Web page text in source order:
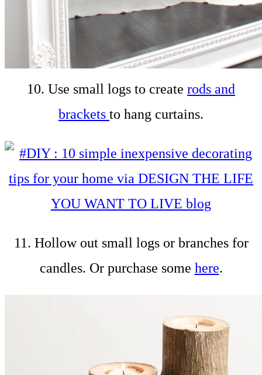
10. Use small logs to create rods and
brackets to hang curtains.
11. Hollow out small logs or branches for
candles. Or purchase some here.